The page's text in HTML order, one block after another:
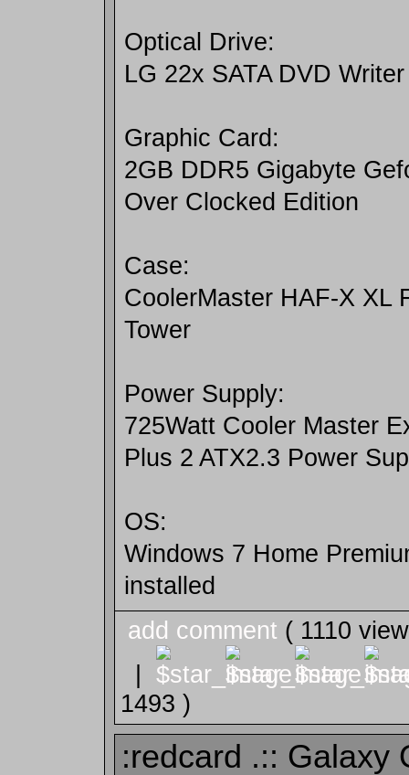
Optical Drive:
LG 22x SATA DVD Writer
Graphic Card:
2GB DDR5 Gigabyte
Over Clocked Edition
Case:
CoolerMaster HAF-X XL
Tower
Power Supply:
725Watt Cooler Master
Plus 2 ATX2.3 Power
OS:
Windows 7 Home
installed
add comment ( 1110
|
1493 )
:redcard .:: Galaxy